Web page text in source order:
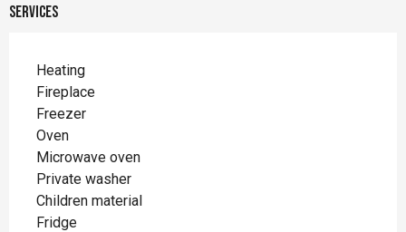
Services
Heating
Fireplace
Freezer
Oven
Microwave oven
Private washer
Children material
Fridge